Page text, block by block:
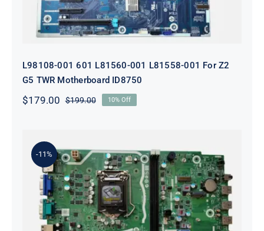
L98108-001 601 L81560-001 L81558-001 For Z2
G5 TWR Motherboard ID8750
$199.00Original
$179.00
Current
10% Off
-11%
L75365-004 M82361-001 M82491-001
For HP 280 Pro G5 290 G3 SFF
Motherboard